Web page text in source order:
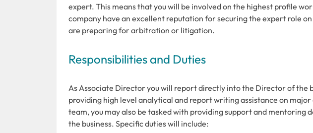
expert. This means that you will be involved on the highest profile
company have an excellent reputation for securing the expert role
are preparing for arbitration or litigation.
Responsibilities and Duties
As Associate Director you will report directly into the Director of the
providing high level analytical and report writing assistance on
team, you may also be tasked with providing support and mentoring
the business. Specific duties will include: